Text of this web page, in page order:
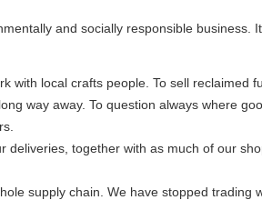
and socially responsible business.
with local crafts people. To sell reclaimed
way away. To question always where
deliveries, together with as much of our
supply chain. We have stopped trading